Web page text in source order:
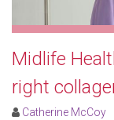
Midlife
right
Catherine McCoy